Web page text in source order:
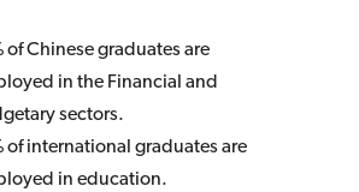
of Chinese graduates are
in the Financial and
sectors.
of international graduates are
in education.